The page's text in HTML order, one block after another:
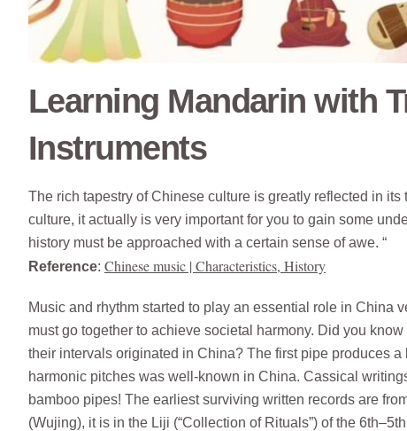
Learning Mandarin with
Instruments
The rich tapestry of Chinese culture is greatly reflected in
culture, it actually is very important for you to gain some
history must be approached with a certain sense of awe. “
Reference: Chinese music | Characteristics, History
Music and rhythm started to play an essential role in China
must go together to achieve societal harmony. Did you
their intervals originated in China? The first pipe produces
harmonic pitches was well-known in China. Cassical
bamboo pipes! The earliest surviving written records are
(Wujing), it is in the Liji (“Collection of Rituals”) of the